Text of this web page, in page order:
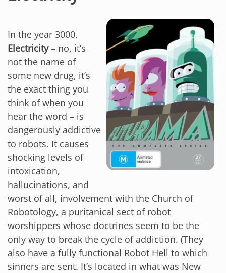
In the year 3000,
Electricity– no, it’s
not the name of
some new drug, it’s
the exact thing you
think of when you
hear the word – is
dangerously addictive
to robots. It causes
shocking levels of
intoxication,
hallucinations, and
worst of all, involvement with the Church of
Robotology, a puritanical sect of robot
worshippers whose doctrines seem to be the
only way to break the cycle of addiction. (They
also have a fully functional Robot Hell to which
sinners are sent. It’s located in what was New